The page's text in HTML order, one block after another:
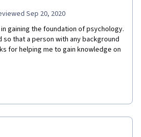
Sep 20, 2020
gaining the foundation of psychology.
that a person with any background
for helping me to gain knowledge on